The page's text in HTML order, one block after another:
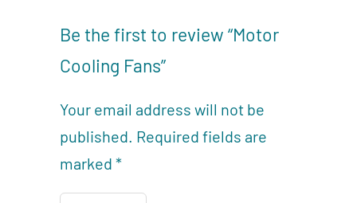
Be the first to review “Motor
Cooling Fans”
Your email address will not be
published. Required fields are
marked*